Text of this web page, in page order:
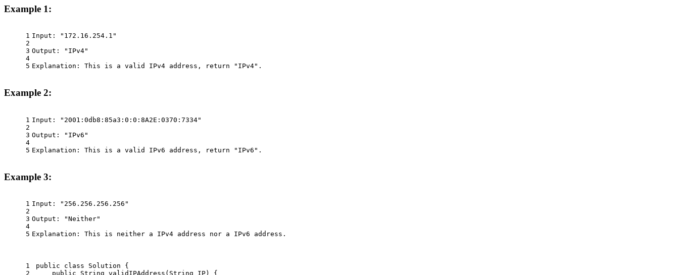
Example 1:
1
2
3
4
5
Input: "172.16.254.1"
Output: "IPv4"
Explanation: This is a valid IPv4 address, return "IPv4".
Example 2:
1
2
3
4
5
Input: "2001:0db8:85a3:0:0:8A2E:0370:7334"
Output: "IPv6"
Explanation: This is a valid IPv6 address, return "IPv6".
Example 3:
1
2
3
4
5
Input: "256.256.256.256"
Output: "Neither"
Explanation: This is neither a IPv4 address nor a IPv6 address.
1
2
public class Solution {
public String validIPAddress (String IP)
{